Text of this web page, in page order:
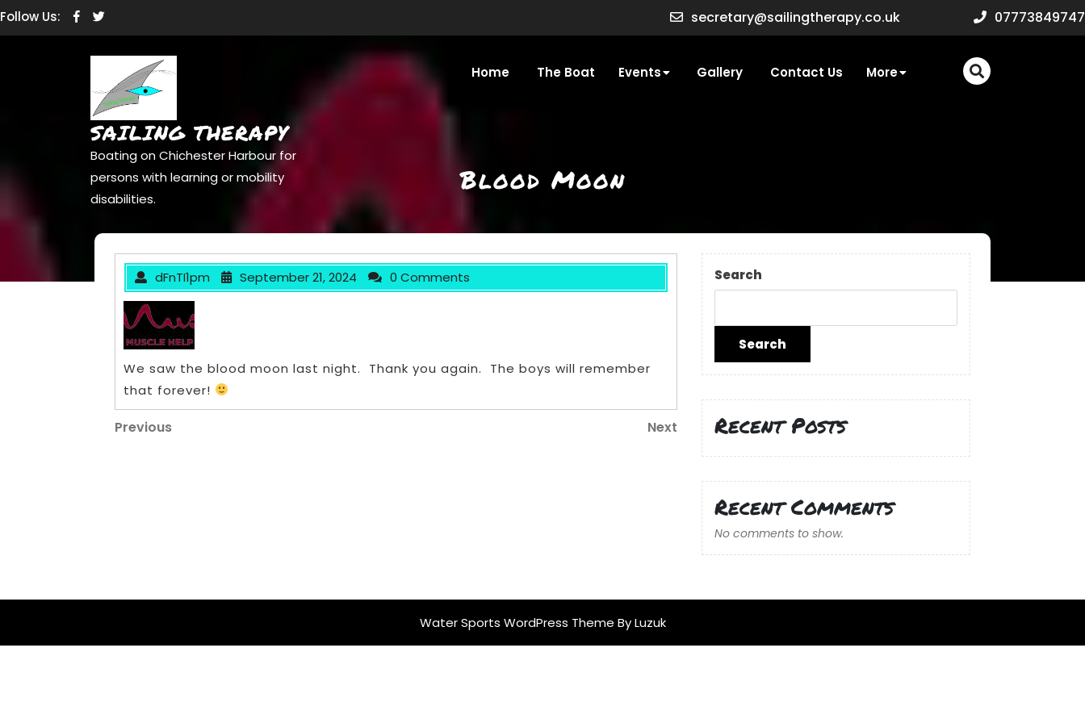
Skip
to
Follow Us: Facebook
Twitter secretary@sailingtherapy.co.uk 07773849747
SAILING THERAPY
Boating on Chichester Harbour for
persons with learning or mobility
disabilities.
Home The Boat Events Gallery Contact Us More
Blood Moon
dFnTI1pm September 21, 2024 0 Comments
We saw the blood moon last night. Thank you again. The boys will remember
that forever!
Post
Previous
Previous
Next
Post
Next
Search
Search
Recent Posts
Recent Comments
No comments to show.
Water Sports WordPress Theme By Luzuk